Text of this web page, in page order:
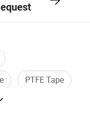
PTFE Tape